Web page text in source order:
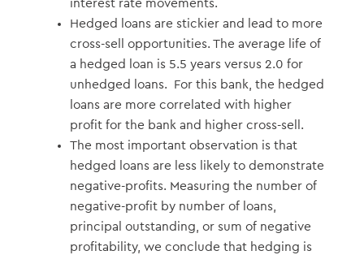
interest rate movements.
Hedged loans are stickier and lead to more
cross-sell opportunities. The average life of
a hedged loan is 5.5 years versus 2.0 for
unhedged loans. For this bank, the hedged
loans are more correlated with higher
profit for the bank and higher cross-sell.
The most important observation is that
hedged loans are less likely to demonstrate
negative-profits. Measuring the number of
negative-profit by number of loans,
principal outstanding, or sum of negative
profitability, we conclude that hedging is